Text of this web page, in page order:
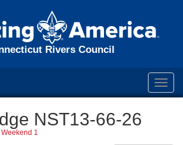
Rivers Council
NST13-66-26
1